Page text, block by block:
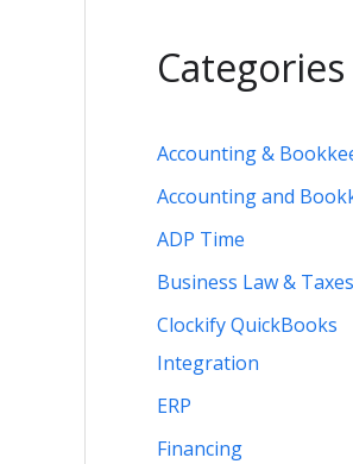
Categories
Accounting &
Accounting and
ADP Time
Business Law & Taxes
Clockify QuickBooks
Integration
ERP
Financing